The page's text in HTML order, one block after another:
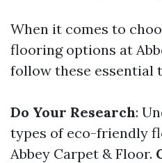
When it comes to
flooring options at
follow these essential
Do Your Research:
types of eco-friendly
Abbey Carpet & Floor.